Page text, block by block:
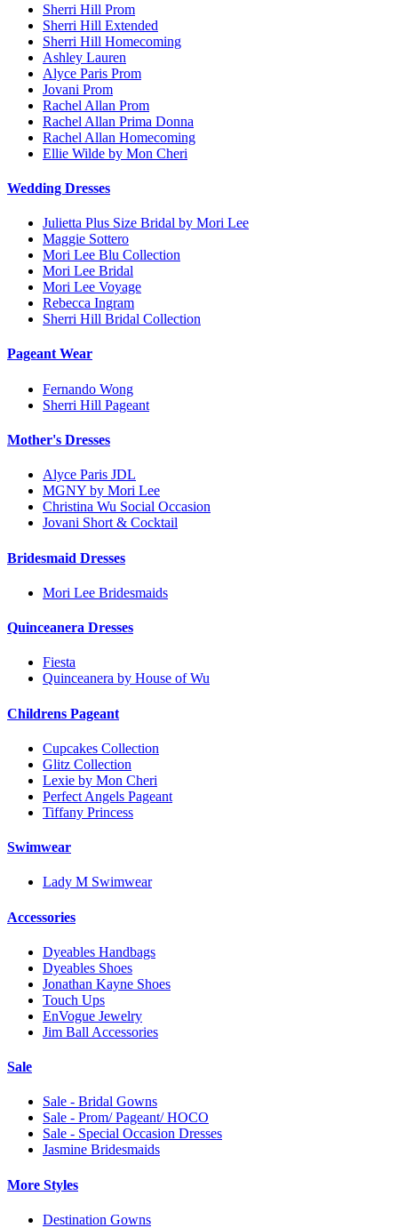
Sherri Hill Prom
Sherri Hill Extended
Sherri Hill Homecoming
Ashley Lauren
Alyce Paris Prom
Jovani Prom
Rachel Allan Prom
Rachel Allan Prima Donna
Rachel Allan Homecoming
Ellie Wilde by Mon Cheri
Wedding Dresses
Julietta Plus Size Bridal by Mori Lee
Maggie Sottero
Mori Lee Blu Collection
Mori Lee Bridal
Mori Lee Voyage
Rebecca Ingram
Sherri Hill Bridal Collection
Pageant Wear
Fernando Wong
Sherri Hill Pageant
Mother's Dresses
Alyce Paris JDL
MGNY by Mori Lee
Christina Wu Social Occasion
Jovani Short & Cocktail
Bridesmaid Dresses
Mori Lee Bridesmaids
Quinceanera Dresses
Fiesta
Quinceanera by House of Wu
Childrens Pageant
Cupcakes Collection
Glitz Collection
Lexie by Mon Cheri
Perfect Angels Pageant
Tiffany Princess
Swimwear
Lady M Swimwear
Accessories
Dyeables Handbags
Dyeables Shoes
Jonathan Kayne Shoes
Touch Ups
EnVogue Jewelry
Jim Ball Accessories
Sale
Sale - Bridal Gowns
Sale - Prom/ Pageant/ HOCO
Sale - Special Occasion Dresses
Jasmine Bridesmaids
More Styles
Destination Gowns